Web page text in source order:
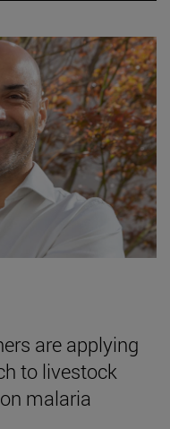
are applying
to livestock
malaria